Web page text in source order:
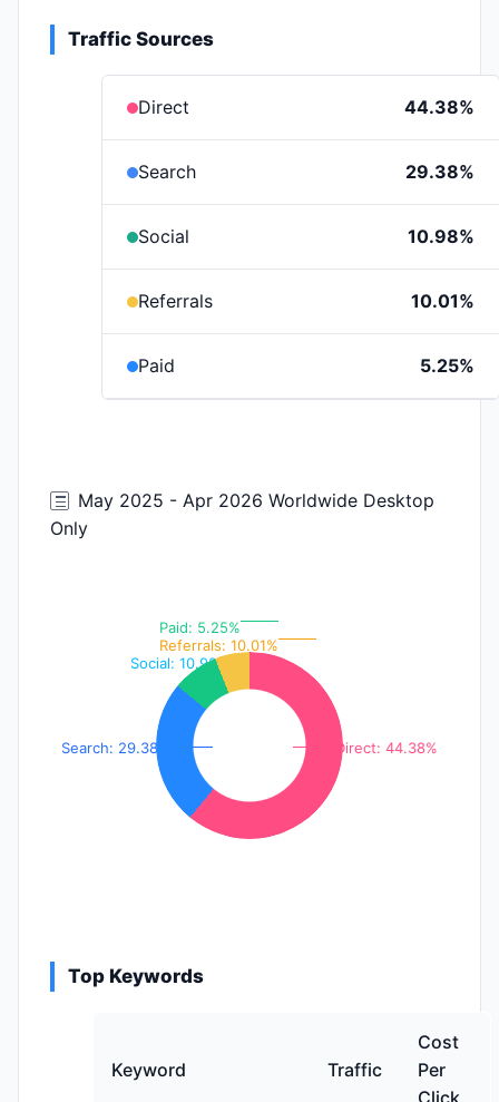
Traffic Sources
Direct 44.38%
Search 29.38%
Social 10.98%
Referrals 10.01%
Paid 5.25%
May 2025 - Apr 2026 Worldwide Desktop
Only
Direct: 44.38%
Search: 29.38%
Social: 10.98%
Referrals: 10.01%
Paid: 5.25%
Top Keywords
Keyword Traffic
Cost
Per